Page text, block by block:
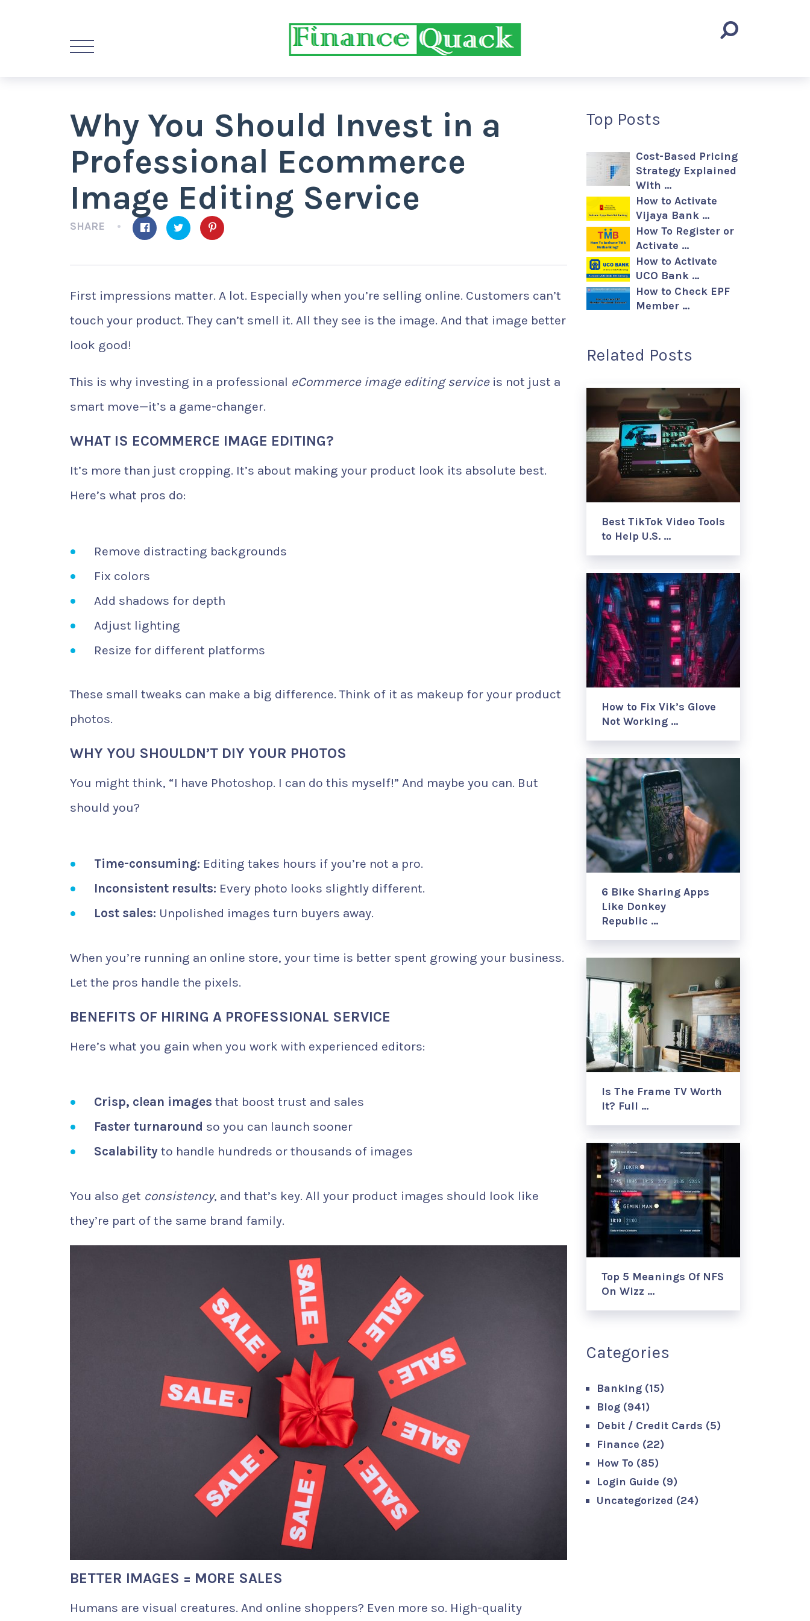
Why You Should Invest in a
Professional Ecommerce
Image Editing Service
SHARE
First impressions matter. A lot. Especially when you’re selling online. Customers can’t
touch your product. They can’t smell it. All they see is the image. And that image better
look good!
This is why investing in a professional eCommerce image editing serviceis not just a
smart move—it’s a game-changer.
WHAT IS ECOMMERCE IMAGE EDITING?
It’s more than just cropping. It’s about making your product look its absolute best.
Here’s what pros do:
Remove distracting backgrounds
Fix colors
Add shadows for depth
Adjust lighting
Resize for different platforms
These small tweaks can make a big difference. Think of it as makeup for your product
photos.
WHY YOU SHOULDN’T DIY YOUR PHOTOS
You might think, “I have Photoshop. I can do this myself!” And maybe you can. But
should you?
Time-consuming: Editing takes hours if you’re not a pro.
Inconsistent results: Every photo looks slightly different.
Lost sales: Unpolished images turn buyers away.
When you’re running an online store, your time is better spent growing your business.
Let the pros handle the pixels.
BENEFITS OF HIRING A PROFESSIONAL SERVICE
Here’s what you gain when you work with experienced editors:
Crisp, clean images that boost trust and sales
Faster turnaround so you can launch sooner
Scalability to handle hundreds or thousands of images
You also get consistency, and that’s key. All your product images should look like
they’re part of the same brand family.
BETTER IMAGES = MORE SALES
Humans are visual creatures. And online shoppers? Even more so. High-quality
Top Posts
Cost-Based Pricing
Strategy Explained
With …
How to Activate
Vijaya Bank …
How To Register or
Activate …
How to Activate
UCO Bank …
How to Check EPF
Member …
Related Posts
Best TikTok Video Tools
to Help U.S. …
How to Fix Vik’s Glove
Not Working …
6 Bike Sharing Apps
Like Donkey
Republic …
Is The Frame TV Worth
It? Full …
Top 5 Meanings Of NFS
On Wizz …
Categories
Banking (15)
Blog (941)
Debit / Credit Cards (5)
Finance (22)
How To (85)
Login Guide (9)
Uncategorized (24)